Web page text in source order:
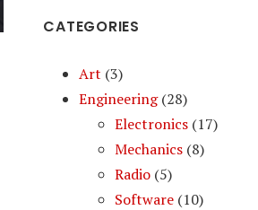
CATEGORIES
Art (3)
Engineering(28)
Electronics (17)
Mechanics (8)
Radio (5)
Software (10)